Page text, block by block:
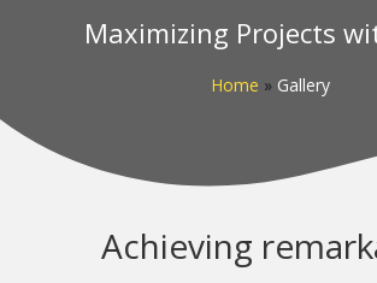
Maximizing Projects
Home » Gallery
Achieving